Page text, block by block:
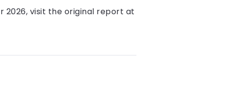
2026, visit the original report at